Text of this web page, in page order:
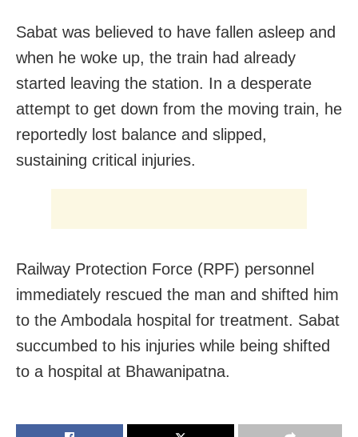
Sabat was believed to have fallen asleep and
when he woke up, the train had already
started leaving the station. In a desperate
attempt to get down from the moving train, he
reportedly lost balance and slipped,
sustaining critical injuries.
Railway Protection Force (RPF) personnel
immediately rescued the man and shifted him
to the Ambodala hospital for treatment. Sabat
succumbed to his injuries while being shifted
to a hospital at Bhawanipatna.